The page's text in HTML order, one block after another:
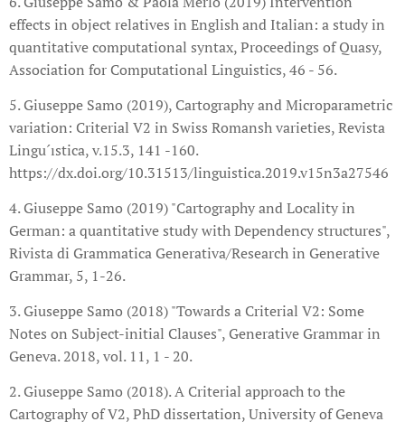
effects in object relatives in English and Italian: a study in
quantitative computational syntax, Proceedings of Quasy,
Association for Computational Linguistics, 46 - 56.
5. Giuseppe Samo (2019), Cartography and Microparametric
variation: Criterial V2 in Swiss Romansh varieties, Revista
Lingu´ıstica, v.15.3, 141 -160.
https://dx.doi.org/10.31513/linguistica.2019.v15n3a27546
4. Giuseppe Samo (2019) "Cartography and Locality in
German: a quantitative study with Dependency structures",
Rivista di Grammatica Generativa/Research in Generative
Grammar, 5, 1-26.
3. Giuseppe Samo (2018) "Towards a Criterial V2: Some
Notes on Subject-initial Clauses", Generative Grammar in
Geneva. 2018, vol. 11, 1 - 20.
2. Giuseppe Samo (2018). A Criterial approach to the
Cartography of V2, PhD dissertation, University of Geneva